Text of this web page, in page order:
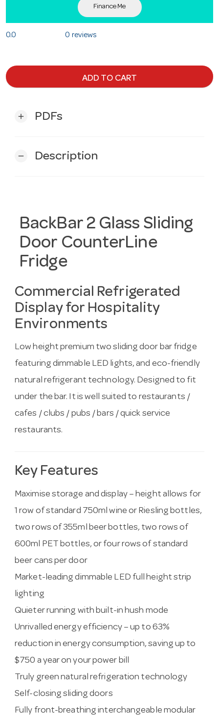
Finance Me
0.0 0 reviews
ADD TO CART
add PDFs
remove Description
BackBar 2 Glass Sliding
Door CounterLine
Fridge
Commercial Refrigerated
Display for Hospitality
Environments
Low height premium two sliding door bar fridge
featuring dimmable LED lights, and eco-friendly
natural refrigerant technology. Designed to fit
under the bar. It is well suited to restaurants /
cafes / clubs / pubs / bars / quick service
restaurants.
Key Features
Maximise storage and display – height allows for
1 row of standard 750ml wine or Riesling bottles,
two rows of 355ml beer bottles, two rows of
600ml PET bottles, or four rows of standard
beer cans per door
Market-leading dimmable LED full height strip
lighting
Quieter running with built-in hush mode
Unrivalled energy efficiency – up to 63%
reduction in energy consumption, saving up to
$750 a year on your power bill
Truly green natural refrigeration technology
Self-closing sliding doors
Fully front-breathing interchangeable modular